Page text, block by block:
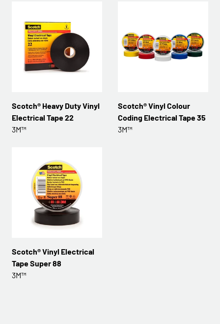
Scotch® Heavy Duty Vinyl
Electrical Tape 22
3M™
Scotch® Vinyl Colour
Coding Electrical Tape 35
3M™
Scotch® Vinyl Electrical
Tape Super 88
3M™